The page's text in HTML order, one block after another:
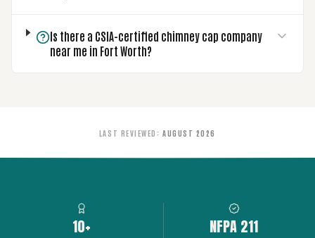
Is there a CSIA-certified chimney cap company
near me in Fort Worth?
LAST REVIEWED : AUGUST 2026
10+ NFPA 211